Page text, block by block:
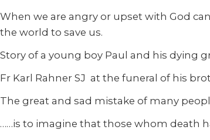
When we are angry or upset with God
the world to save us.
Story of a young boy Paul and his dying
Fr Karl Rahner SJ at the funeral of his
The great and sad mistake of many
……is to imagine that those whom death